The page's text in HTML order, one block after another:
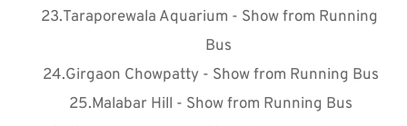
Taraporewala Aquarium - Show from Running
Bus
Girgaon Chowpatty - Show from Running Bus
Malabar Hill - Show from Running Bus